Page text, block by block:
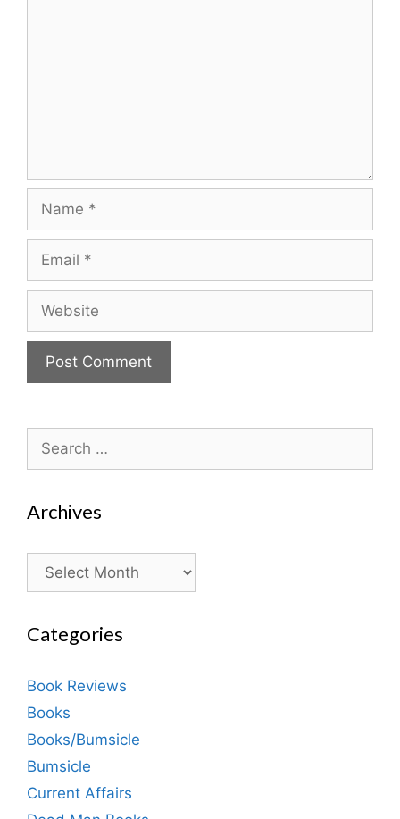
for:
Archives
Archives
Categories
Book Reviews
Books
Books/Bumsicle
Bumsicle
Current Affairs